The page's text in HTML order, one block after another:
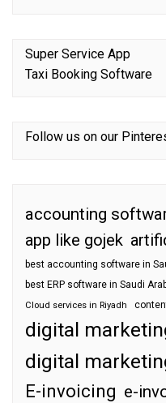
Super Service App
Taxi Booking Software
Follow us on our
accounting
app like gojek
best accounting software in
best ERP software in Saudi
Cloud services in Riyadh
digital
digital
E-invoicing e-